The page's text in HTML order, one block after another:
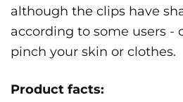
although the clips have
according to some users -
pinch your skin or clothes.
Product facts: